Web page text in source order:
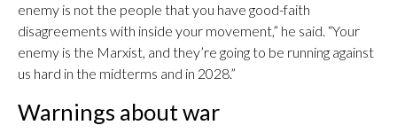
enemy is not the people that you have good-faith
disagreements with inside your movement,” he said. “Your
enemy is the Marxist, and they’re going to be running against
us hard in the midterms and in 2028.”
Warnings about war